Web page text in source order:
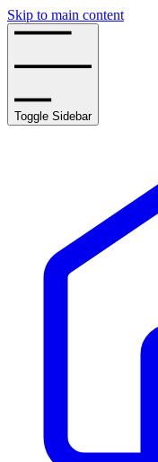
Skip to main content
Toggle Sidebar